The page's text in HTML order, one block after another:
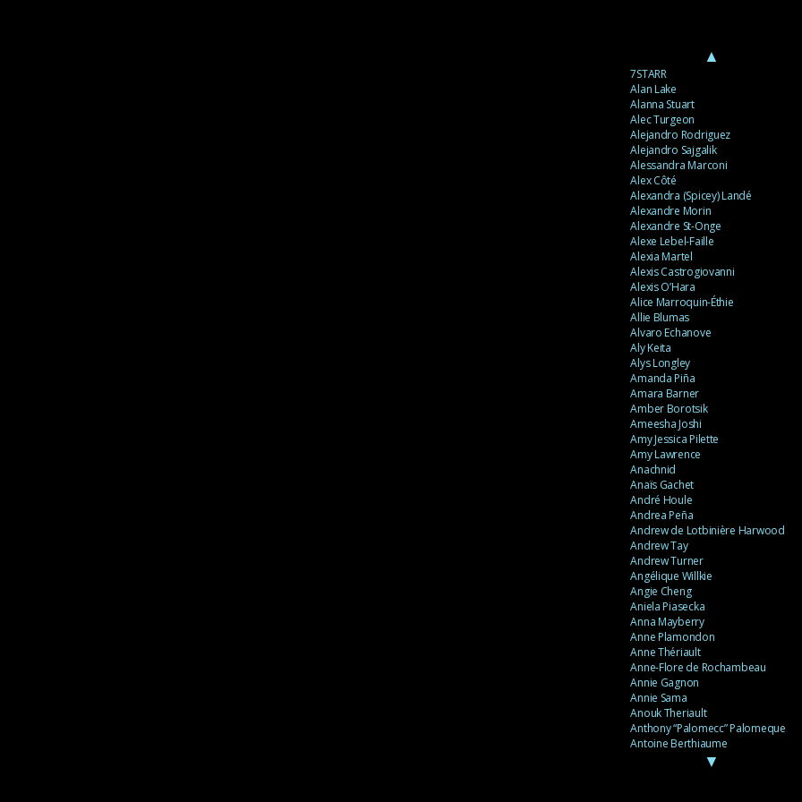
▲
7STARR
Alan Lake
Alanna Stuart
Alec Turgeon
Alejandro Rodriguez
Alejandro Sajgalik
Alessandra Marconi
Alex Côté
Alexandra (Spicey) Landé
Alexandre Morin
Alexandre St-Onge
Alexe Lebel-Faille
Alexia Martel
Alexis Castrogiovanni
Alexis O’Hara
Alice Marroquin-Éthie
Allie Blumas
Alvaro Echanove
Aly Keita
Alys Longley
Amanda Piña
Amara Barner
Amber Borotsik
Ameesha Joshi
Amy Jessica Pilette
Amy Lawrence
Anachnid
Anaïs Gachet
André Houle
Andrea Peña
Andrew de Lotbinière Harwood
Andrew Tay
Andrew Turner
Angélique Willkie
Angie Cheng
Aniela Piasecka
Anna Mayberry
Anne Plamondon
Anne Thériault
Anne-Flore de Rochambeau
Annie Gagnon
Annie Sama
Anouk Theriault
Anthony “Palomecc” Palomeque
Antoine Berthiaume
▼